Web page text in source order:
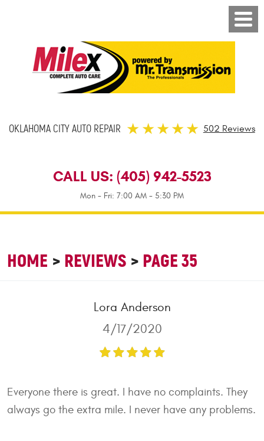
OKLAHOMA CITY AUTO REPAIR 502 Reviews
CALL US: (405) 942-5523
Mon - Fri: 7:00 AM - 5:30 PM
HOME REVIEWS PAGE 35
Lora Anderson
4/17/2020
Everyone there is great. I have no complaints. They
always go the extra mile. I never have any problems.